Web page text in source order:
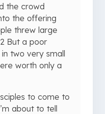
the crowd
the offering
threw large
But a poor
two very small
worth only a
to come to
about to tell